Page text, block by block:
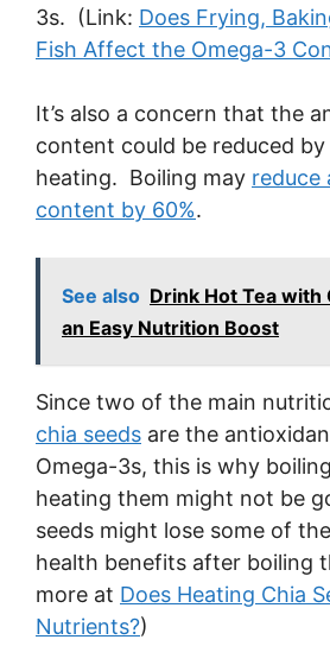
3s. (Link: Does Frying,
Fish Affect the Omega-3
It’s also a concern that the
content could be reduced
heating. Boiling may reduce
content by 60%.
See also Drink Hot Tea with
an Easy Nutrition Boost
Since two of the main
chia seeds are the
Omega-3s, this is why
heating them might not be
seeds might lose some of
health benefits after boiling
more at Does Heating Chia
Nutrients?)